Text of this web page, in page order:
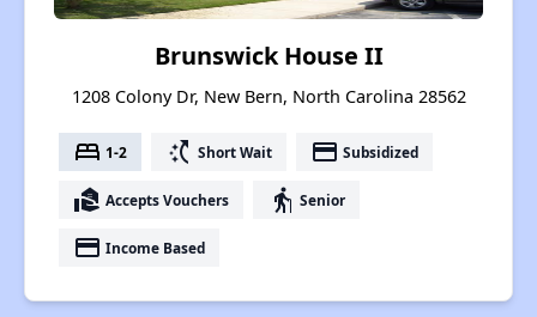
Brunswick House II
1208 Colony Dr, New Bern, North Carolina 28562
bed 1-2 switch_access_shortcut Short Wait payment Subsidized
real_estate_agent Accepts Vouchers elderly Senior
payment Income Based